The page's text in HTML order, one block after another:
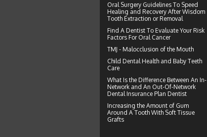
Oral Surgery Guidelines To Speed
Healing and Recovery AfterWisdom
Tooth Extraction or Removal
Find A Dentist To Evaluate Your Risk
Factors For Oral Cancer
TMJ - Malocclusion of the Mouth
Child Dental Health and Baby Teeth
Care
What Is the Difference Between An In-
Network and An Out-Of-Network
Dental Insurance Plan Dentist
Increasing the Amount of Gum
Around A Tooth With Soft Tissue
Grafts